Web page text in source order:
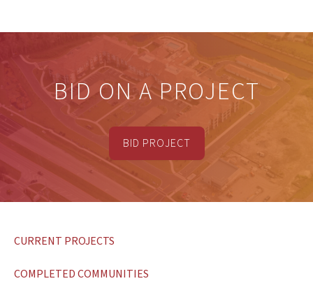
BID ON A PROJECT
BID PROJECT
CURRENT PROJECTS
COMPLETED COMMUNITIES